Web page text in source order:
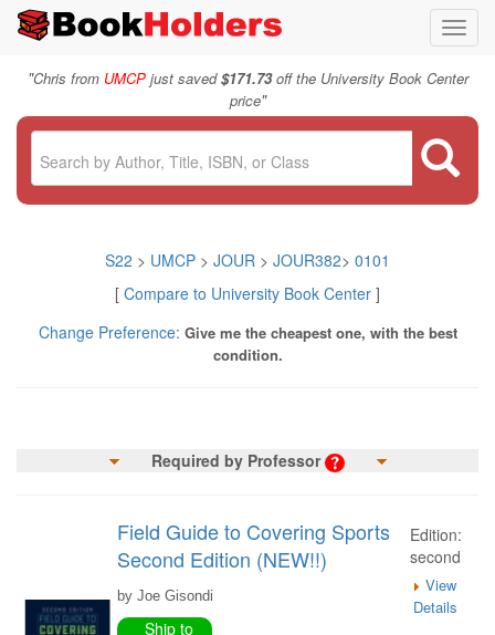
"Chris from UMCPjust saved$171.73off the University Book Center
price"
S22 > UMCP > JOUR > JOUR382> 0101
[ Compare to University Book Center ]
Change Preference: Give me the cheapest one, with the best
condition.
Required by Professor
Field Guide to Covering Sports
Second Edition (NEW!!)
Edition:
second
by Joe Gisondi
View
Details
Ship to